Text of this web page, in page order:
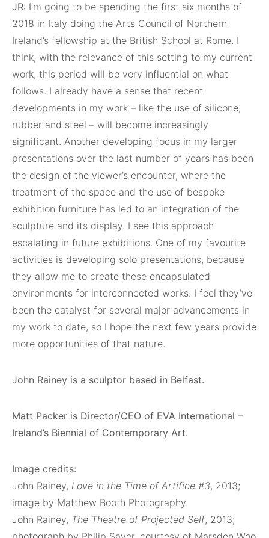
JR: I’m going to be spending the first six months of
2018 in Italy doing the Arts Council of Northern
Ireland’s fellowship at the British School at Rome. I
think, with the relevance of this setting to my current
work, this period will be very influential on what
follows. I already have a sense that recent
developments in my work – like the use of silicone,
rubber and steel – will become increasingly
significant. Another developing focus in my larger
presentations over the last number of years has been
the design of the viewer’s encounter, where the
treatment of the space and the use of bespoke
exhibition furniture has led to an integration of the
sculpture and its display. I see this approach
escalating in future exhibitions. One of my favourite
activities is developing solo presentations, because
they allow me to create these encapsulated
environments for interconnected works. I feel they’ve
been the catalyst for several major advancements in
my work to date, so I hope the next few years provide
more opportunities of that nature.
John Rainey is a sculptor based in Belfast.
Matt Packer is Director/CEO of EVA International –
Ireland’s Biennial of Contemporary Art.
Image credits:
John Rainey, Love in the Time of Artifice #3, 2013;
image by Matthew Booth Photography.
John Rainey, The Theatre of Projected Self, 2013;